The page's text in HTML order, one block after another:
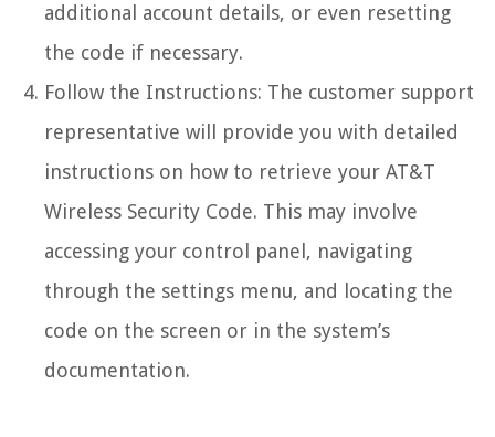
additional account details, or even resetting
the code if necessary.
Follow the Instructions: The customer support
representative will provide you with detailed
instructions on how to retrieve your AT&T
Wireless Security Code. This may involve
accessing your control panel, navigating
through the settings menu, and locating the
code on the screen or in the system’s
documentation.